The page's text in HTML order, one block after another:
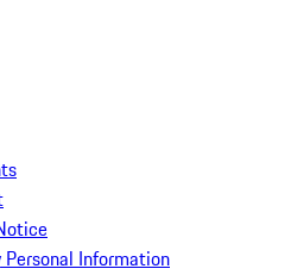
Information